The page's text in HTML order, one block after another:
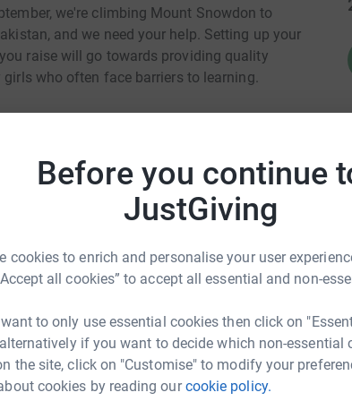
Before you continue
JustGiving
cookies to enrich and personalise your user
all cookies” to accept all essential and non-
to only use essential cookies then click on
if you want to decide which non-essential
the site, click on "Customise" to modify your
cookies by reading ourcookie policy.
we're climbing Mount Snowdon to
and we need your help. Setting up your
raise will go towards providing quality
who often face barriers to learning.
to break the cycle of poverty through
children overcome challenges, just as
provide the tools these kids need to build
meaningful difference. Rally your friends,
cause. Let’s reach new heights together!
Every step counts!